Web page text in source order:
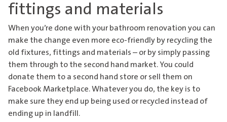
fittings and materials
When you’re done with your bathroom renovation you can
make the change even more eco-friendly by recycling the
old fixtures, fittings and materials – or by simply passing
them through to the second hand market. You could
donate them to a second hand store or sell them on
Facebook Marketplace. Whatever you do, the key is to
make sure they end up being used or recycled instead of
ending up in landfill.